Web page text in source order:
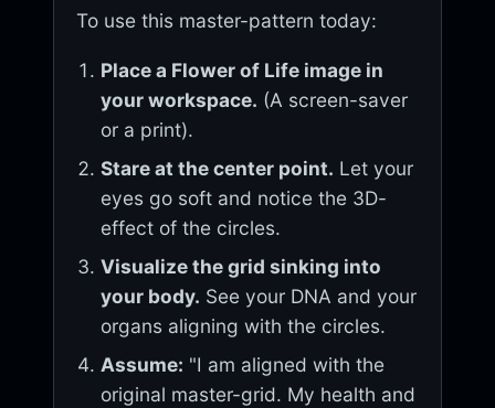
To use this master-pattern today:
Place a Flower of Life image in
your workspace. (A screen-saver
or a print).
Stare at the center point. Let your
eyes go soft and notice the 3D-
effect of the circles.
Visualize the grid sinking into
your body. See your DNA and your
organs aligning with the circles.
Assume: "I am aligned with the
original master-grid. My health and